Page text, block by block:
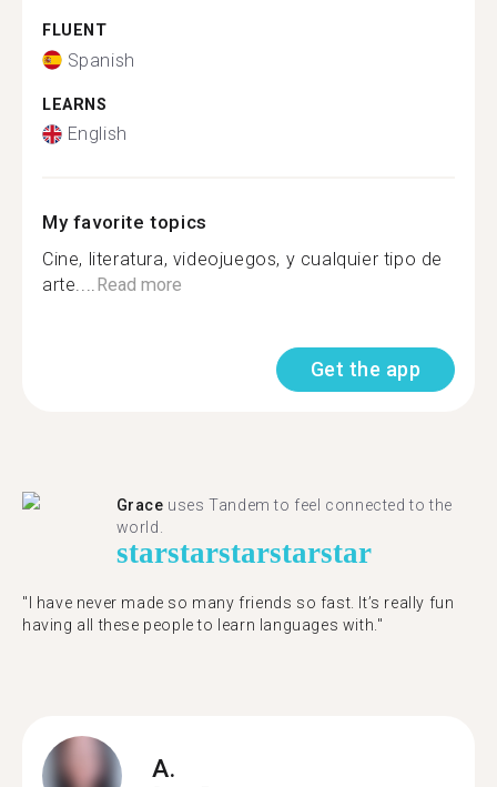
FLUENT
Spanish
LEARNS
English
My favorite topics
Cine, literatura, videojuegos, y cualquier tipo de
arte....Read more
Get the app
Grace uses Tandem to feel connected to the
world.
starstarstarstarstar
"I have never made so many friends so fast. It’s really fun
having all these people to learn languages with."
A.